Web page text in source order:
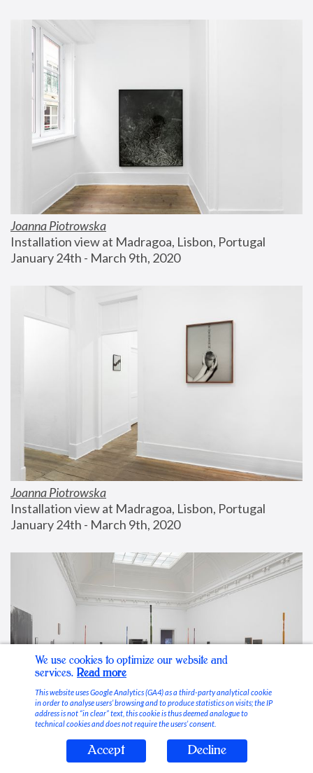
Joanna Piotrowska
Installation view at Madragoa, Lisbon, Portugal
January 24th - March 9th, 2020
Joanna Piotrowska
Installation view at Madragoa, Lisbon, Portugal
January 24th - March 9th, 2020
Stable Vices
We use cookies to optimize our website and
services. Read more
This website uses Google Analytics (GA4) as a third-party analytical cookie
in order to analyse users’ browsing and to produce statistics on visits; the IP
address is not “in clear” text, this cookie is thus deemed analogue to
technical cookies and does not require the users’ consent.
Accept Decline